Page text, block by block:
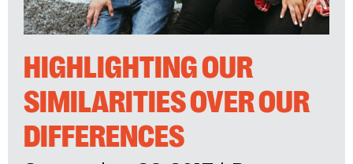
HIGHLIGHTING OUR
SIMILARITIES OVER OUR
DIFFERENCES